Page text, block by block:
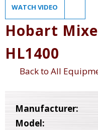
WATCH VIDEO
Hobart
HL1400
Back to All
Manufacturer:
Model: